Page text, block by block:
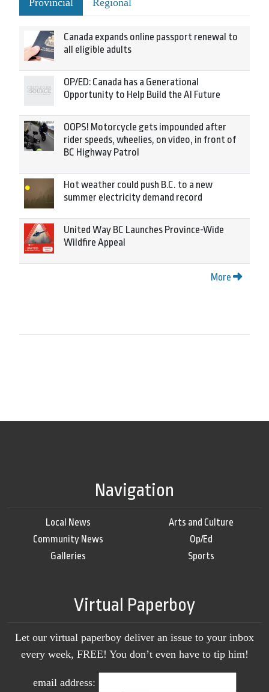
Provincial Regional
Canada expands online passport renewal to
all eligible adults
OP/ED: Canada has a Generational
Opportunity to Help Build the AI Future
OOPS! Motorcycle gets impounded after
rider speeds, wheelies, on video, in front of
BC Highway Patrol
Hot weather could push B.C. to a new
summer electricity demand record
United Way BC Launches Province-Wide
Wildfire Appeal
More
Navigation
Local News
Community News
Galleries
Arts and Culture
Op/Ed
Sports
Virtual Paperboy
Let our virtual paperboy deliver an issue to your inbox
every week, FREE! You don’t even have to tip him!
email address: